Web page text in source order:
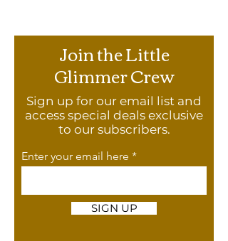
Join the Little
Glimmer Crew
Sign up for our email list and
access special deals exclusive
to our subscribers.
Enter your email here
SIGN UP